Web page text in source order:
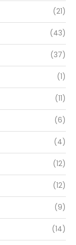
(21)
(43)
(37)
(1)
(11)
(6)
(4)
(12)
(12)
(9)
(14)